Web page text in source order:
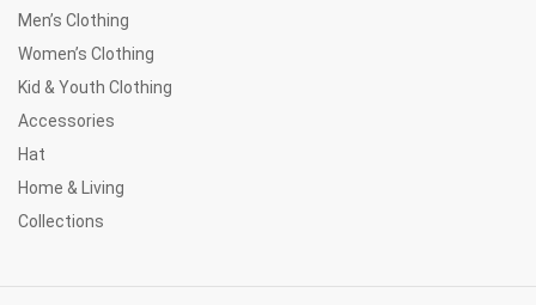
Men’s Clothing
Women’s Clothing
Kid & Youth Clothing
Accessories
Hat
Home & Living
Collections